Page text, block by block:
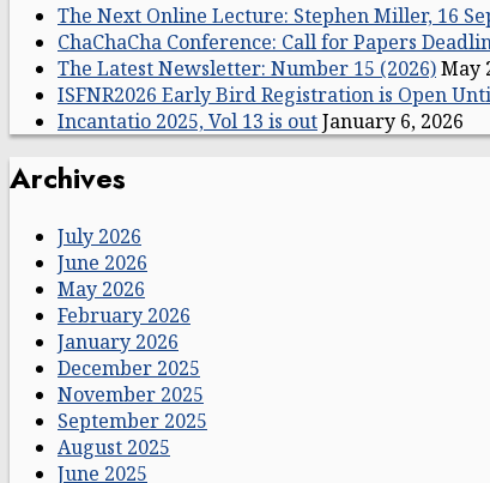
The Next Online Lecture: Stephen Miller, 16
ChaChaCha Conference: Call for Papers
The Latest Newsletter: Number 15 (2026)May
ISFNR2026 Early Bird Registration is Open
Incantatio 2025, Vol 13 is outJanuary 6, 2026
Archives
July 2026
June 2026
May 2026
February 2026
January 2026
December 2025
November 2025
September 2025
August 2025
June 2025